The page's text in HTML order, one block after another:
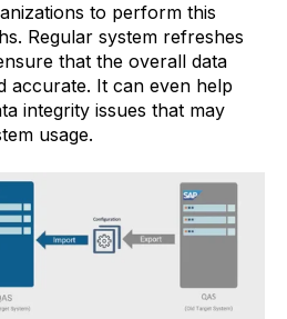
to perform this
Regular system refreshes
that the overall data
accurate. It can even help
integrity issues that may
usage.